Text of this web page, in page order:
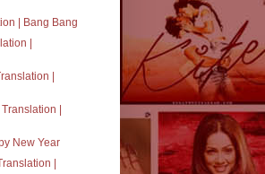
| Bang Bang
|
|
|
New Year
|